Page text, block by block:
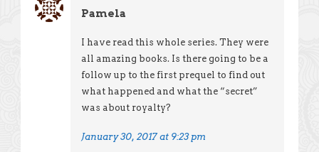
Pamela
I have read this whole series. They were
all amazing books. Is there going to be a
follow up to the first prequel to find out
what happened and what the “secret”
was about royalty?
January 30, 2017 at 9:23 pm